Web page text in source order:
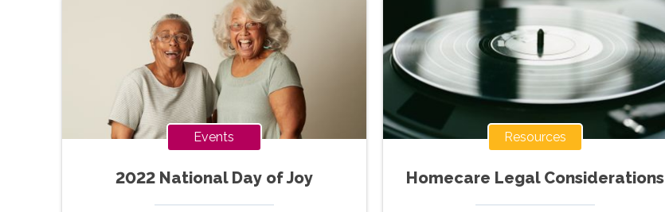
Events
2022 National Day of Joy
Resources
Homecare Legal Considerations